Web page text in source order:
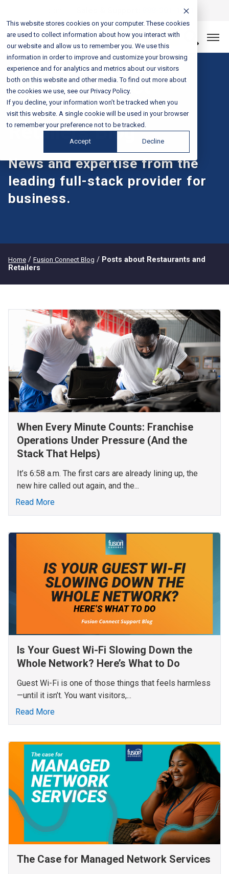
This website stores cookies on your computer. These cookies
are used to collect information about how you interact with
our website and allow us to remember you. We use this
information in order to improve and customize your browsing
experience and for analytics and metrics about our visitors
both on this website and other media. To find out more about
the cookies we use, see our Privacy Policy.
If you decline, your information won’t be tracked when you
visit this website. A single cookie will be used in your browser
to remember your preference not to be tracked.
Accept Decline
888-301-1721
Let’s Connect
Fusion Connect
Restaurants and
Retailers Blog
News and expertise from the
leading full-stack provider for
business.
Home / Fusion Connect Blog / Posts about Restaurants and
Retailers
When Every Minute Counts: Franchise
Operations Under Pressure (And the
Stack That Helps)
It’s 6:58 a.m. The first cars are already lining up, the
new hire called out again, and the...
Read More
Is Your Guest Wi-Fi Slowing Down the
Whole Network? Here’s What to Do
Guest Wi-Fi is one of those things that feels harmless
—until it isn’t. You want visitors,...
Read More
The Case for Managed Network Services